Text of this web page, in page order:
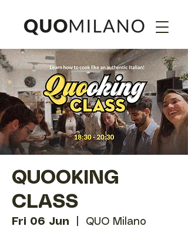
QUOOKING
CLASS
Fri 06 Jun QUO Milano